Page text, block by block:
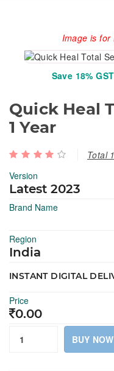
Image is for
Save 18%
Quick Heal
1 Year
Total
Version
Latest 2023
Brand Name
Region
India
INSTANT DIGITAL
Price
0.00
BUY NOW